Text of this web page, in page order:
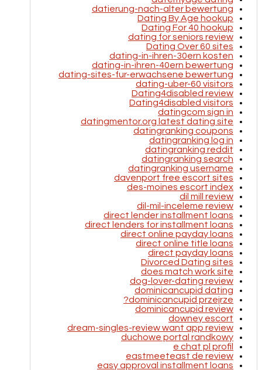
datierung-nach-alter bewertung
Dating By Age hookup
Dating For 40 hookup
dating for seniors review
Dating Over 60 sites
dating-in-ihren-30ern kosten
dating-in-ihren-40ern bewertung
dating-sites-fur-erwachsene bewertung
dating-uber-60 visitors
Dating4disabled review
Dating4disabled visitors
datingcom sign in
datingmentor.org latest dating site
datingranking coupons
datingranking log in
datingranking reddit
datingranking search
datingranking username
davenport free escort sites
des-moines escort index
dil mill review
dil-mil-inceleme review
direct lender installment loans
direct lenders for installment loans
direct online payday loans
direct online title loans
direct payday loans
Divorced Dating sites
does match work site
dog-lover-dating review
dominicancupid dating
dominicancupid przejrze?
dominicancupid review
downey escort
dream-singles-review want app review
duchowe portal randkowy
e chat pl profil
eastmeeteast de review
easy approval installment loans